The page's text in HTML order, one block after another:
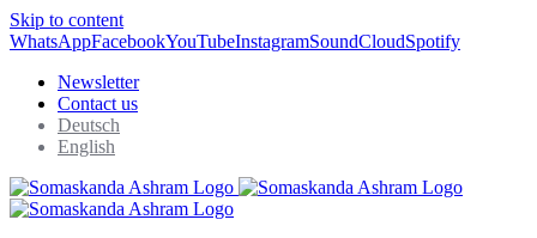
Skip to content
WhatsAppFacebookYouTubeInstagramSoundCloudSpotify
Newsletter
Contact us
Deutsch
English